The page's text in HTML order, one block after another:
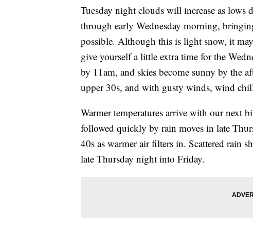
Tuesday night clouds will increase as
through early Wednesday morning,
possible. Although this is light snow, it
give yourself a little extra time for the
by 11am, and skies become sunny by the
upper 30s, and with gusty winds, wind
Warmer temperatures arrive with our next
followed quickly by rain moves in late
40s as warmer air filters in. Scattered rain
late Thursday night into Friday.